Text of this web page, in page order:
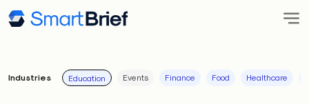
Industries Education Events Finance Food Healthcare